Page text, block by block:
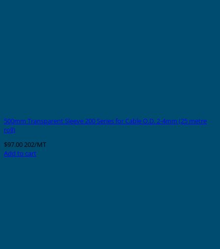
500mm Transparent Sleeve 200 Series for Cable O.D. 2-4mm (25 metre
roll)
$97.00202/MT
Add to cart